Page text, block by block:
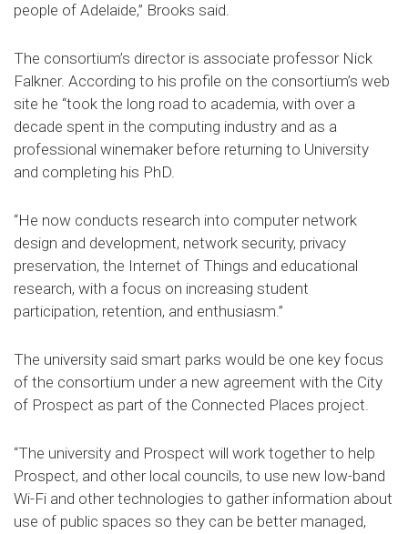
people of Adelaide,” Brooks said.
The consortium’s director is associate professor Nick
Falkner. According to his profile on the consortium’s web
site he “took the long road to academia, with over a
decade spent in the computing industry and as a
professional winemaker before returning to University
and completing his PhD.
“He now conducts research into computer network
design and development, network security, privacy
preservation, the Internet of Things and educational
research, with a focus on increasing student
participation, retention, and enthusiasm.”
The university said smart parks would be one key focus
of the consortium under a new agreement with the City
of Prospect as part of the Connected Places project.
“The university and Prospect will work together to help
Prospect, and other local councils, to use new low-band
Wi-Fi and other technologies to gather information about
use of public spaces so they can be better managed,